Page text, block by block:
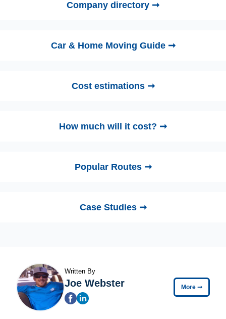
Company directory ➞
Car & Home Moving Guide ➞
Cost estimations ➞
How much will it cost? ➞
Popular Routes ➞
Case Studies ➞
Written By
Joe Webster More ➞